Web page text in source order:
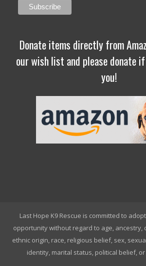
Donate items directly from
our wish list and please donate
you!
Last Hope K9 Rescue is committed to
opportunity without regard to age, ancestry,
ethnic origin, race, religious belief, sex,
identity, marital status, political belief,